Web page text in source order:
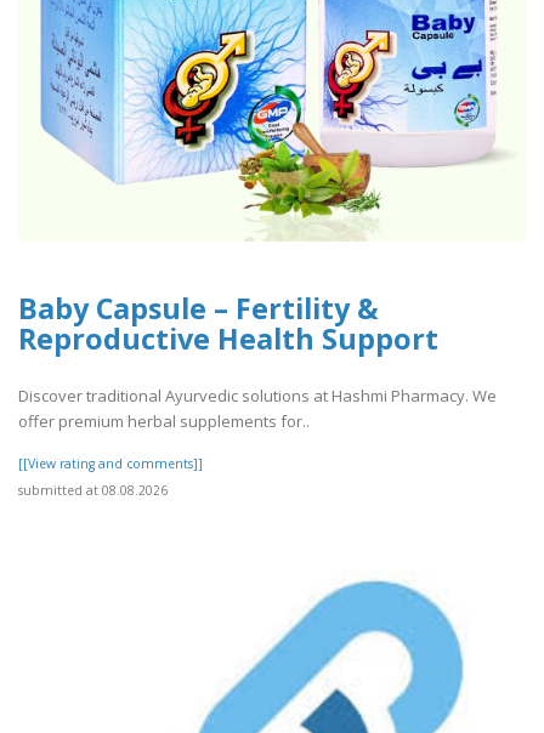
Baby Capsule – Fertility &
Reproductive Health Support
Discover traditional Ayurvedic solutions at Hashmi Pharmacy. We
offer premium herbal supplements for..
[[View rating and comments]]
submitted at 08.08.2026